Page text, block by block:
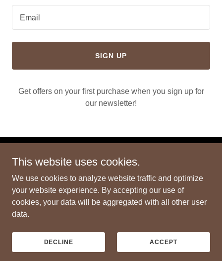
Email
SIGN UP
Get offers on your first purchase when you sign up for
our newsletter!
Copyright © 2024 3DOL - All Rights Reserved.
PRIVACY POLICY
TERMS AND CONDITIONS
This website uses cookies.
We use cookies to analyze website traffic and optimize
your website experience. By accepting our use of
cookies, your data will be aggregated with all other user
data.
DECLINE ACCEPT